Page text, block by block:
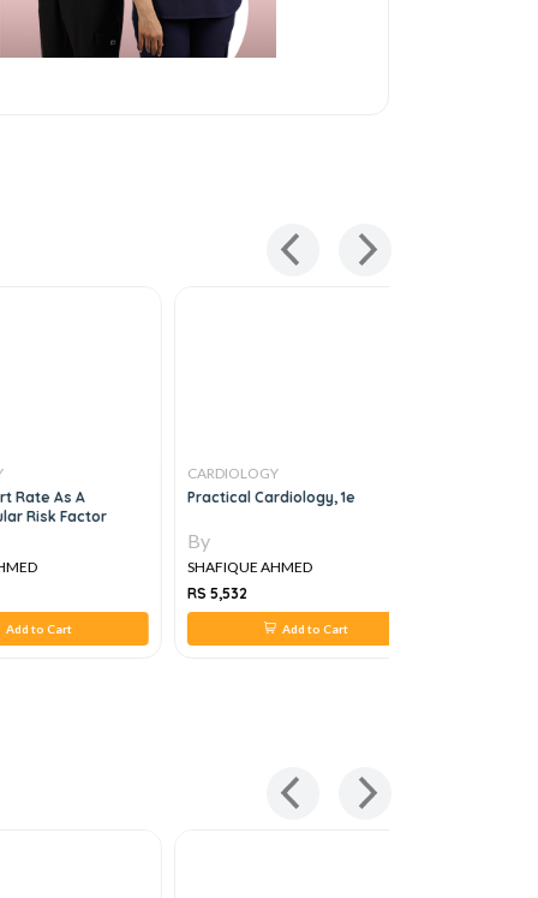
Rate As A
Risk Factor
Add to Cart
CARDIOLOGY
Practical Cardiology, 1e
By
SHAFIQUE AHMED
RS 5,532
Add to Cart